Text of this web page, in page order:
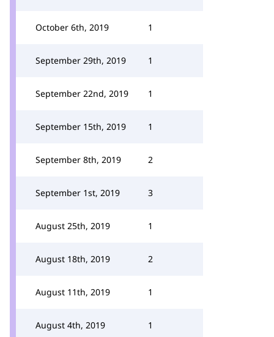
October 6th, 2019 1
September 29th, 2019 1
September 22nd, 2019 1
September 15th, 2019 1
September 8th, 2019 2
September 1st, 2019 3
August 25th, 2019 1
August 18th, 2019 2
August 11th, 2019 1
August 4th, 2019 1